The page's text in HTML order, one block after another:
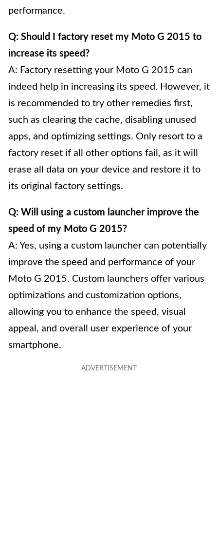
performance.
Q: Should I factory reset my Moto G 2015 to
increase its speed?
A: Factory resetting your Moto G 2015 can
indeed help in increasing its speed. However, it
is recommended to try other remedies first,
such as clearing the cache, disabling unused
apps, and optimizing settings. Only resort to a
factory reset if all other options fail, as it will
erase all data on your device and restore it to
its original factory settings.
Q: Will using a custom launcher improve the
speed of my Moto G 2015?
A: Yes, using a custom launcher can potentially
improve the speed and performance of your
Moto G 2015. Custom launchers offer various
optimizations and customization options,
allowing you to enhance the speed, visual
appeal, and overall user experience of your
smartphone.